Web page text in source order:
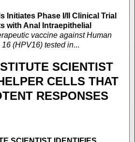
Initiates Phase I/II Clinical Trial
with Anal Intraepithelial
vaccine against Human
(HPV16) tested in...
SCIENTIST
CELLS THAT
RESPONSES